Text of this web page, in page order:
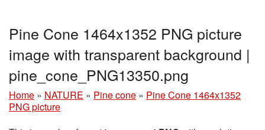
Pine Cone 1464x1352 PNG picture
image with transparent background |
pine_cone_PNG13350.png
Home » NATURE » Pine cone » Pine Cone 1464x1352
PNG picture